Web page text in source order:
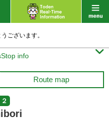
ございます。
info 
Route map